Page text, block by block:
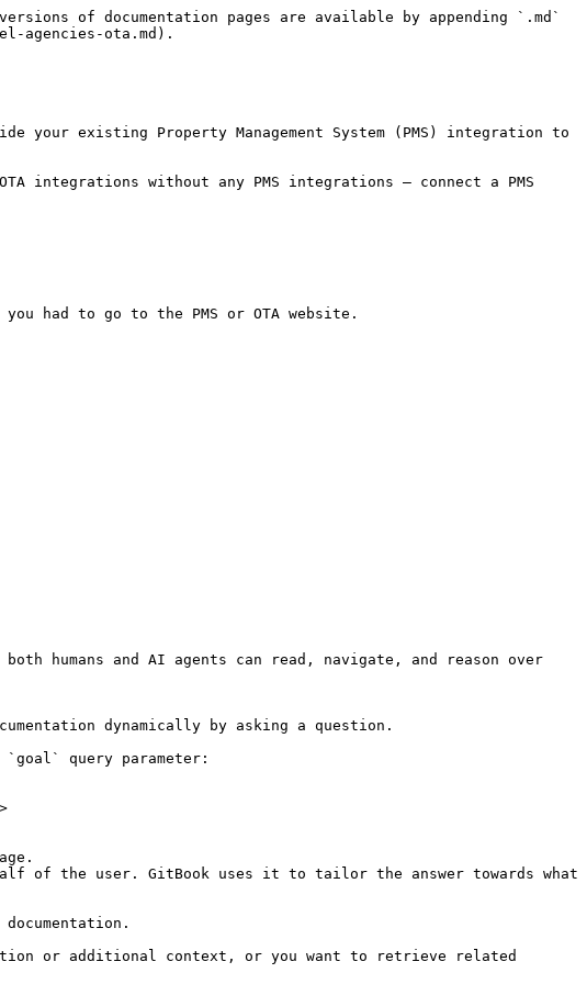
of documentation pages are available by appending `.md`
agencies-ota.md).
your existing Property Management System (PMS) integration to
integrations without any PMS integrations — connect a PMS
had to go to the PMS or OTA website.
humans and AI agents can read, navigate, and reason over
dynamically by asking a question.
`goal` query parameter:
of the user. GitBook uses it to tailor the answer towards what
or additional context, or you want to retrieve related